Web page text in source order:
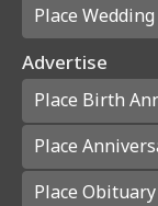
Place
Advertise
Place Birth
Place
Place Obituary